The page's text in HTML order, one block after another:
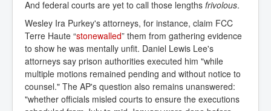
And federal courts are yet to call those lengths frivolous.
Wesley Ira Purkey's attorneys, for instance, claim FCC
Terre Haute “stonewalled” them from gathering evidence
to show he was mentally unfit. Daniel Lewis Lee's
attorneys say prison authorities executed him "while
multiple motions remained pending and without notice to
counsel." The AP's question also remains unanswered:
"whether officials misled courts to ensure the executions